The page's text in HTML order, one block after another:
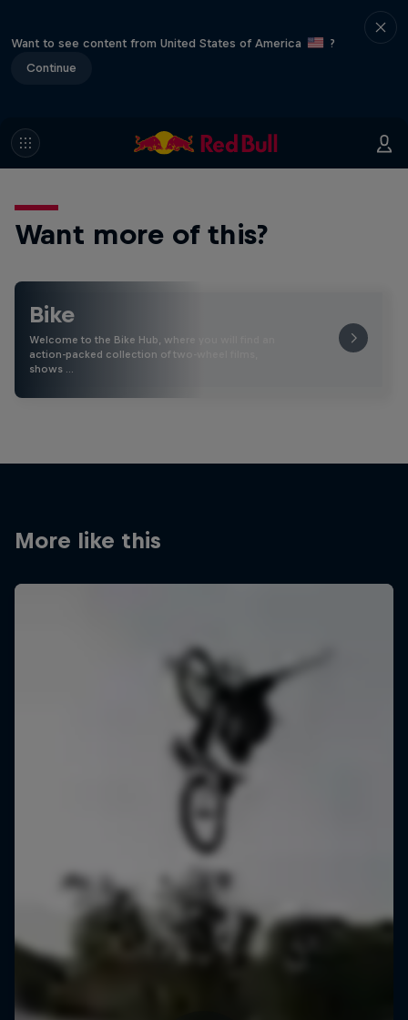
Want to see content from United States of America
?
Continue
Want more of this?
Bike
Welcome to the Bike Hub, where you will find an
action-packed collection of two-wheel films,
shows …
More like this